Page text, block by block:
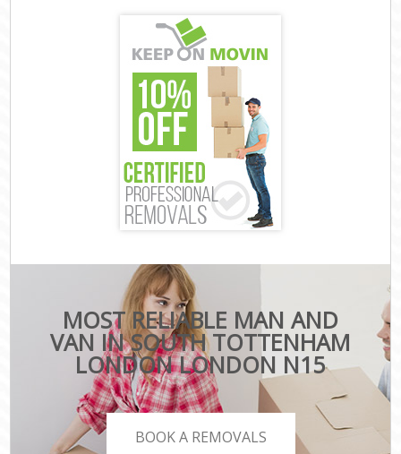
MOST RELIABLE MAN AND
VAN IN SOUTH TOTTENHAM
LONDON LONDON N15
BOOK A REMOVALS